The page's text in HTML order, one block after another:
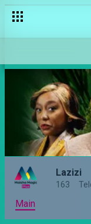
Lazizi
163
Main